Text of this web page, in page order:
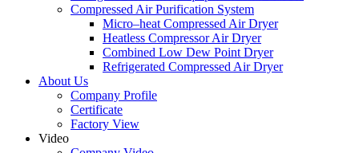
Compressed Air Purification System
Micro–heat Compressed Air Dryer
Heatless Compressor Air Dryer
Combined Low Dew Point Dryer
Refrigerated Compressed Air Dryer
About Us
Company Profile
Certificate
Factory View
Video